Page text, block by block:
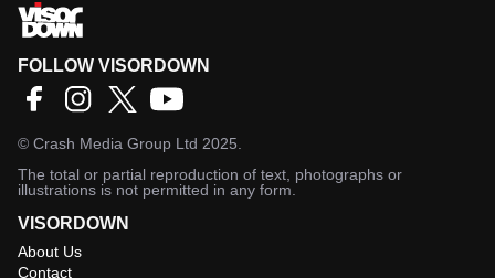
FOLLOW VISORDOWN
© Crash Media Group Ltd 2025.
The total or partial reproduction of text, photographs or
illustrations is not permitted in any form.
VISORDOWN
About Us
Contact